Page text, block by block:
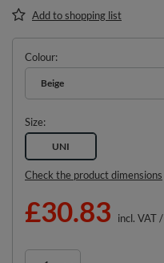
Add to shopping list
Colour
Beige
Size
UNI
Check the product dimensions
£30.83 incl. VAT/